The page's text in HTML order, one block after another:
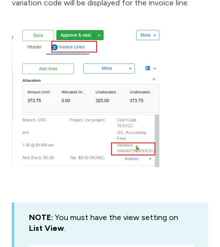
variation code will be displayed for the invoice line.
NOTE: You must have the view setting on
List View.